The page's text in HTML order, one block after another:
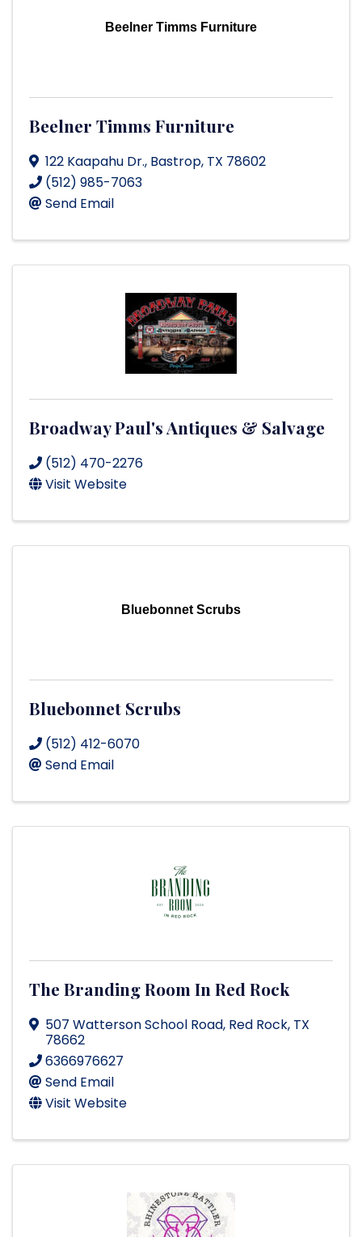
Beelner Timms Furniture
Beelner Timms Furniture
122 Kaapahu Dr., Bastrop, TX 78602
(512) 985-7063
Send Email
Broadway Paul's Antiques & Salvage
(512) 470-2276
Visit Website
Bluebonnet Scrubs
Bluebonnet Scrubs
(512) 412-6070
Send Email
The Branding Room In Red Rock
507 Watterson School Road, Red Rock, TX
78662
6366976627
Send Email
Visit Website